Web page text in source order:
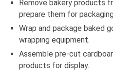
Remove bakery products
prepare them for
Wrap and package baked
wrapping equipment.
Assemble pre-cut
products for display.